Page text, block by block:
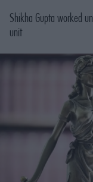
Shikha Gupta worked
unit